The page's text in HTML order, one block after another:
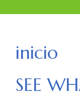
inicio
SEE